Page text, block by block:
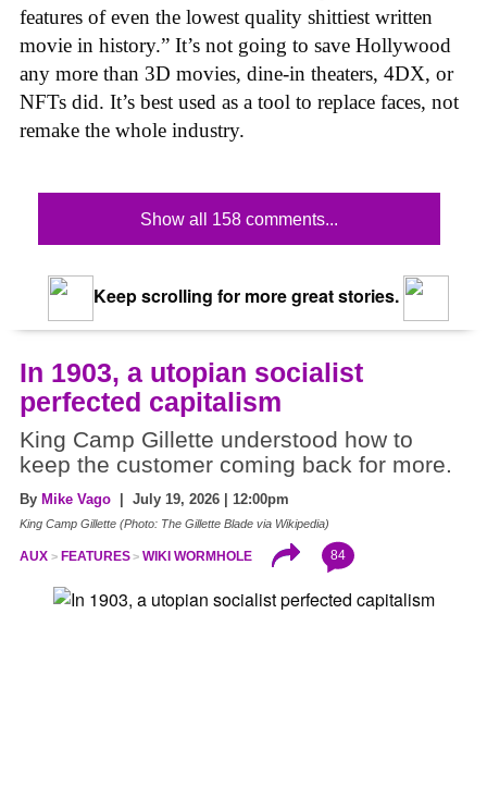
features of even the lowest quality shittiest written
movie in history.” It’s not going to save Hollywood
any more than 3D movies, dine-in theaters, 4DX, or
NFTs did. It’s best used as a tool to replace faces, not
remake the whole industry.
Show all 158 comments...
Keep scrolling for more great stories.
In 1903, a utopian socialist
perfected capitalism
King Camp Gillette understood how to
keep the customer coming back for more.
By Mike Vago | July 19, 2026 | 12:00pm
King Camp Gillette (Photo: The Gillette Blade via Wikipedia)
AUX FEATURES WIKI WORMHOLE 84